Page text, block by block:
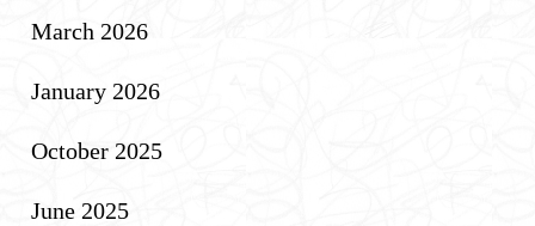
March 2026
January 2026
October 2025
June 2025